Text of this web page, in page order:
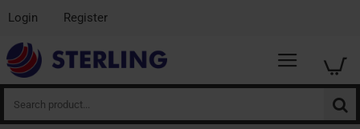
Login Register
Search